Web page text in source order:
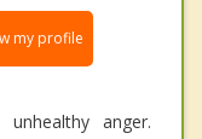
my profile
anger.